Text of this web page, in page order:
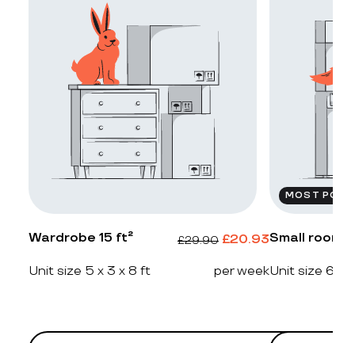
Wardrobe 15 ft² £29.90 £20.93
Unit size 5 x 3 x 8 ft per week
MOST
Small room
Unit size 6 x